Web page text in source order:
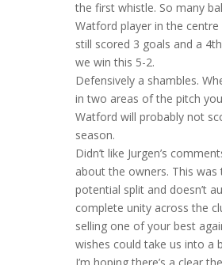
the first whistle. So many
Watford player in the centre
still scored 3 goals and a
we win this 5-2.
Defensively a shambles.
in two areas of the pitch
Watford will probably not
season.
Didn’t like Jurgen’s
about the owners. This
potential split and doesn’t
complete unity across the
selling one of your best
wishes could take us into a